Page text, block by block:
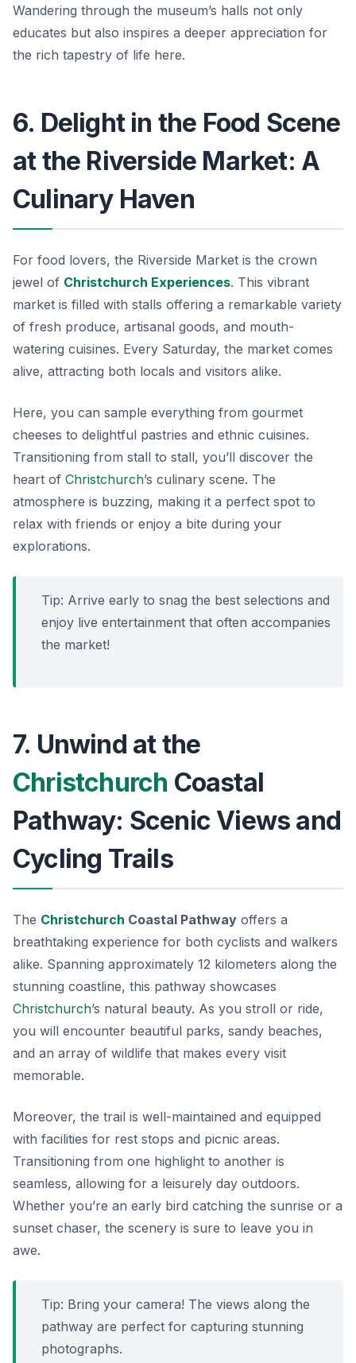
Wandering through the museum’s halls not only
educates but also inspires a deeper appreciation for
the rich tapestry of life here.
6. Delight in the Food Scene
at the Riverside Market: A
Culinary Haven
For food lovers, the Riverside Market is the crown
jewel of Christchurch Experiences. This vibrant
market is filled with stalls offering a remarkable variety
of fresh produce, artisanal goods, and mouth-
watering cuisines. Every Saturday, the market comes
alive, attracting both locals and visitors alike.
Here, you can sample everything from gourmet
cheeses to delightful pastries and ethnic cuisines.
Transitioning from stall to stall, you’ll discover the
heart of Christchurch’s culinary scene. The
atmosphere is buzzing, making it a perfect spot to
relax with friends or enjoy a bite during your
explorations.
Tip: Arrive early to snag the best selections and
enjoy live entertainment that often accompanies
the market!
7. Unwind at the
Christchurch Coastal
Pathway: Scenic Views and
Cycling Trails
The Christchurch Coastal Pathway offers a
breathtaking experience for both cyclists and walkers
alike. Spanning approximately 12 kilometers along the
stunning coastline, this pathway showcases
Christchurch’s natural beauty. As you stroll or ride,
you will encounter beautiful parks, sandy beaches,
and an array of wildlife that makes every visit
memorable.
Moreover, the trail is well-maintained and equipped
with facilities for rest stops and picnic areas.
Transitioning from one highlight to another is
seamless, allowing for a leisurely day outdoors.
Whether you’re an early bird catching the sunrise or a
sunset chaser, the scenery is sure to leave you in
awe.
Tip: Bring your camera! The views along the
pathway are perfect for capturing stunning
photographs.